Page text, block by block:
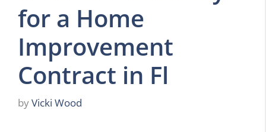
for a Home
Improvement
Contract in Fl
byVicki Wood